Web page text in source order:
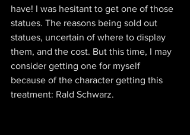
have! I was hesitant to get one of those
statues. The reasons being sold out
statues, uncertain of where to display
them, and the cost. But this time, I may
consider getting one for myself
because of the character getting this
treatment: Rald Schwarz.